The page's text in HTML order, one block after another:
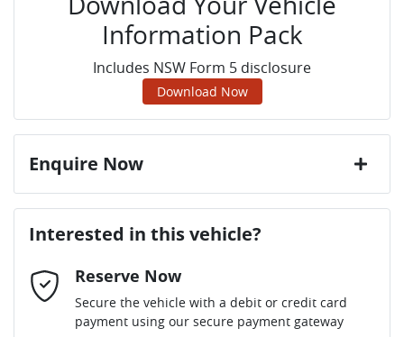
Information Pack
Includes NSW Form 5 disclosure
Download Now
Enquire Now
Last Name*
Interested in this vehicle?
Reserve Now
Secure the vehicle with a debit or credit card
payment using our secure payment gateway